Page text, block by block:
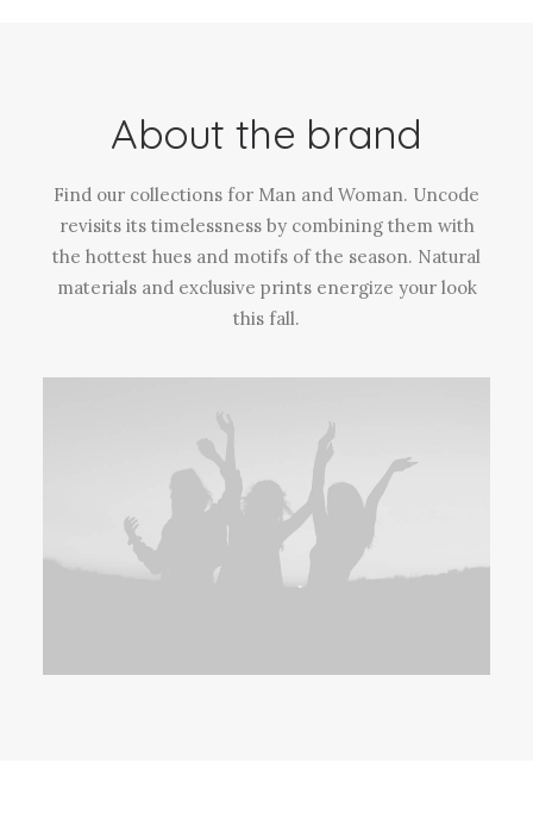
About the brand
Find our collections for Man and Woman. Uncode
revisits its timelessness by combining them with
the hottest hues and motifs of the season. Natural
materials and exclusive prints energize your look
this fall.